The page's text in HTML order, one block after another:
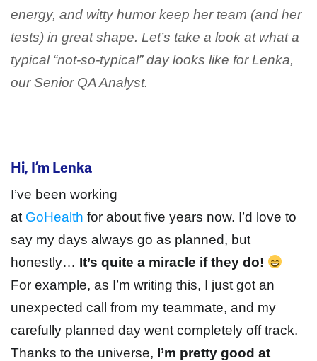
energy, and witty humor keep her team (and her
tests) in great shape. Let’s take a look at what a
typical “not-so-typical” day looks like for Lenka,
our Senior QA Analyst.
Hi, I’m Lenka
I’ve been working
at GoHealth for about five years now. I’d love to
say my days always go as planned, but
honestly… It’s quite a miracle if they do!
For example, as I’m writing this, I just got an
unexpected call from my teammate, and my
carefully planned day went completely off track.
Thanks to the universe, I’m pretty good at